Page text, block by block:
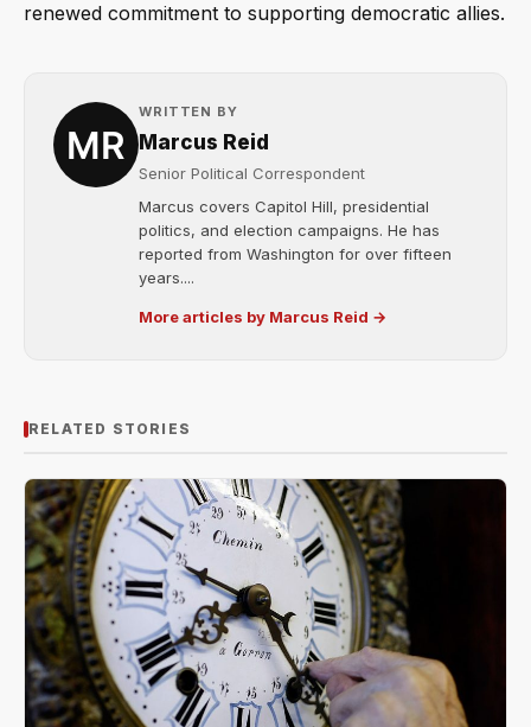
renewed commitment to supporting democratic allies.
WRITTEN BY
Marcus Reid
Senior Political Correspondent
Marcus covers Capitol Hill, presidential
politics, and election campaigns. He has
reported from Washington for over fifteen
years....
More articles by Marcus Reid →
RELATED STORIES